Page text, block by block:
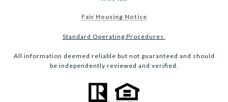
Fair Housing Notice
Standard Operating Procedures
All information deemed reliable but not guaranteed and should
be independently reviewed and verified.